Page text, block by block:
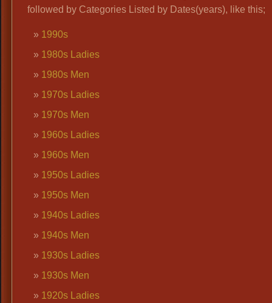
followed by Categories Listed by Dates(years), like this;
1990s
1980s Ladies
1980s Men
1970s Ladies
1970s Men
1960s Ladies
1960s Men
1950s Ladies
1950s Men
1940s Ladies
1940s Men
1930s Ladies
1930s Men
1920s Ladies